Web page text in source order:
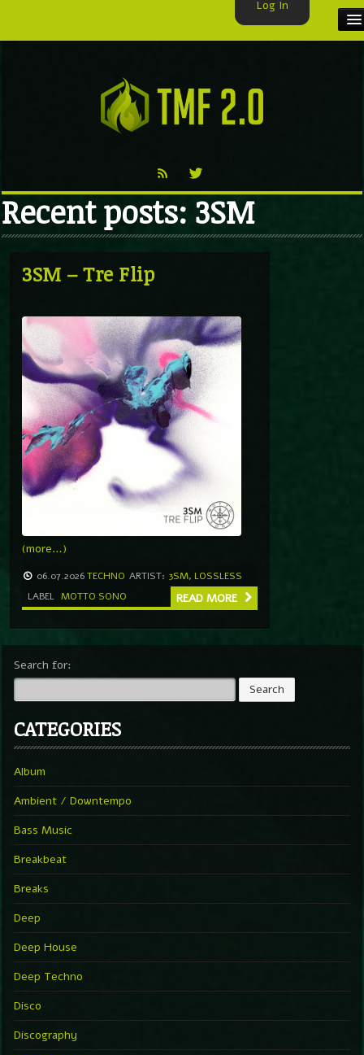
VIDEO
Recent posts: 3SM
3SM – Tre Flip
(more…)
06.07.2026TECHNO ARTIST: 3SM, LOSSLESS
LABEL MOTTO SONO READ MORE
Search for:
CATEGORIES
Album
Ambient / Downtempo
Bass Music
Breakbeat
Breaks
Deep
Deep House
Deep Techno
Disco
Discography
Log In